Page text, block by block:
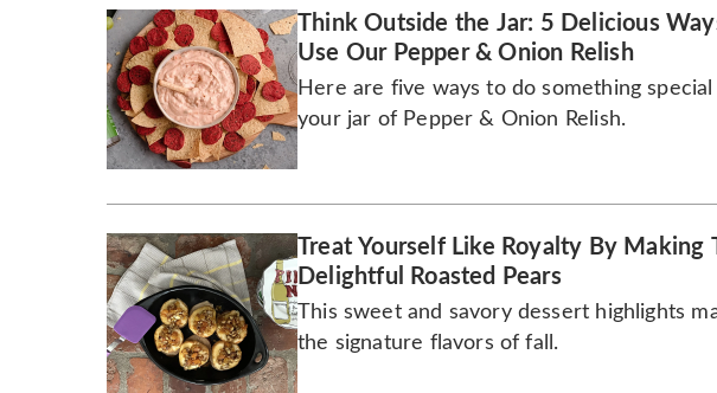
Think Outside the Jar: 5 Delicious
Use Our Pepper & Onion Relish
Here are five ways to do something
your jar of Pepper & Onion Relish.
Treat Yourself Like Royalty By Making
Delightful Roasted Pears
This sweet and savory dessert highlights
the signature flavors of fall.